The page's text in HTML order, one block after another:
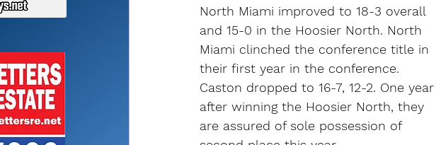
North Miami improved to 18-3 overall
and 15-0 in the Hoosier North. North
Miami clinched the conference title in
their first year in the conference.
Caston dropped to 16-7, 12-2. One year
after winning the Hoosier North, they
are assured of sole possession of